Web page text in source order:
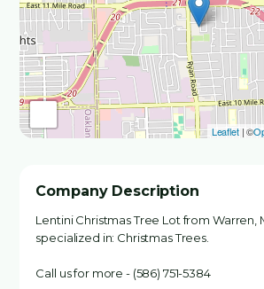
Leaflet| ©
Company Description
Lentini Christmas Tree Lot from Warren,
specialized in: Christmas Trees.
Call us for more - (586) 751-5384